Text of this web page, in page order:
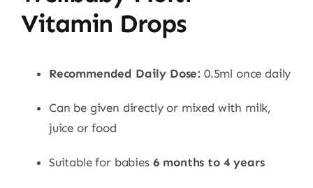
Vitamin Drops
Recommended Daily Dose: 0.5ml once daily
Can be given directly or mixed with milk,
juice or food
Suitable for babies 6 months to 4 years